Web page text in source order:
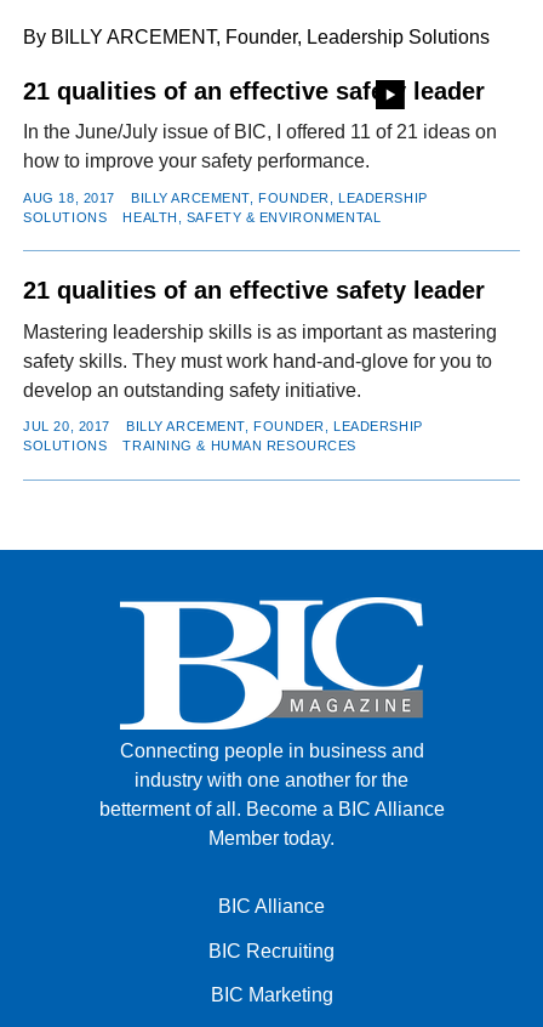
FACEBOOK
TWITTER
YOUTUBE
LINKEDIN
INSTAGRAM
By BILLY ARCEMENT, Founder, Leadership Solutions
21 qualities of an effective safety leader
In the June/July issue of BIC, I offered 11 of 21 ideas on
how to improve your safety performance.
AUG 18, 2017
BILLY ARCEMENT, FOUNDER, LEADERSHIP
SOLUTIONS
HEALTH, SAFETY & ENVIRONMENTAL
21 qualities of an effective safety leader
Mastering leadership skills is as important as mastering
safety skills. They must work hand-and-glove for you to
develop an outstanding safety initiative.
JUL 20, 2017
BILLY ARCEMENT, FOUNDER, LEADERSHIP
SOLUTIONS
TRAINING & HUMAN RESOURCES
Connecting people in business and
industry with one another for the
betterment of all. Become a BIC Alliance
Member today.
BIC Alliance
BIC Recruiting
BIC Marketing